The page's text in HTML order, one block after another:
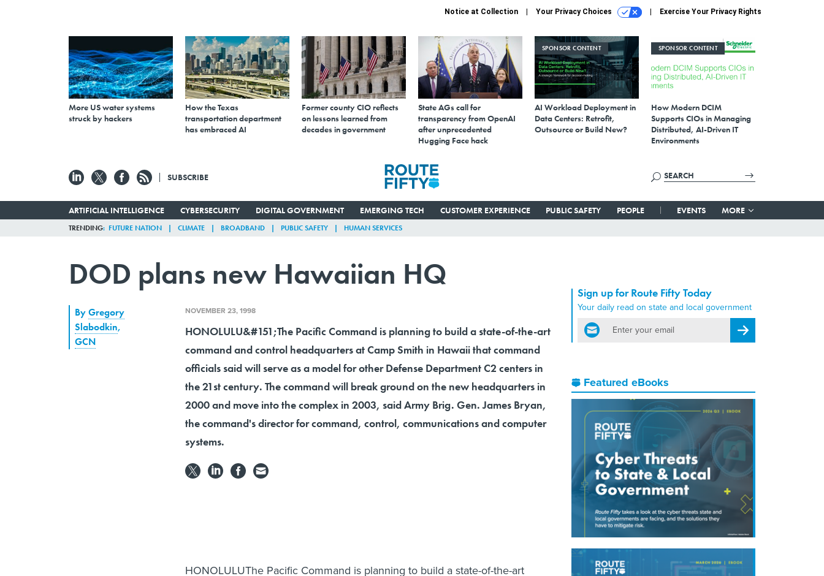
Notice at Collection Your Privacy Choices Exercise Your Privacy Rights
More US water systems
struck by hackers
How the Texas
transportation department
has embraced AI
Former county CIO reflects
on lessons learned from
decades in government
State AGs call for
transparency from OpenAI
after unprecedented
Hugging Face hack
SPONSOR CONTENT
AI Workload Deployment in
Data Centers: Retrofit,
Outsource or Build New?
SPONSOR CONTENT
How Modern DCIM
Supports CIOs in Managing
Distributed, AI-Driven IT
Environments
SUBSCRIBE
ARTIFICIAL INTELLIGENCE CYBERSECURITY DIGITAL GOVERNMENT EMERGING TECH CUSTOMER EXPERIENCE PUBLIC SAFETY PEOPLE EVENTS MORE
TRENDING FUTURE NATION CLIMATE BROADBAND PUBLIC SAFETY HUMAN SERVICES
DOD plans new Hawaiian HQ
Sign up for Route Fifty Today
Your daily read on state and local government
email
Register for Newsletter
Featured eBooks
ByGregory
Slabodkin,
GCN
NOVEMBER 23, 1998
HONOLULU&#151;The Pacific Command is planning to build a state-of-the-art
command and control headquarters at Camp Smith in Hawaii that command
officials said will serve as a model for other Defense Department C2 centers in
the 21st century. The command will break ground on the new headquarters in
2000 and move into the complex in 2003, said Army Brig. Gen. James Bryan,
the command's director for command, control, communications and computer
systems.
HONOLULUThe Pacific Command is planning to build a state-of-the-art